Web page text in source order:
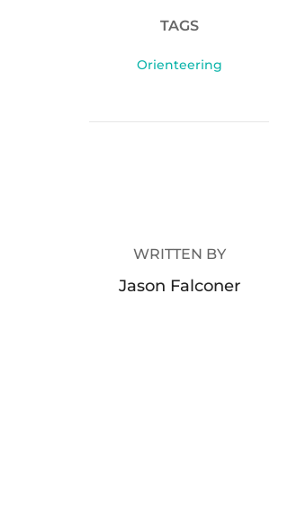
TAGS
Orienteering
WRITTEN BY
Jason Falconer